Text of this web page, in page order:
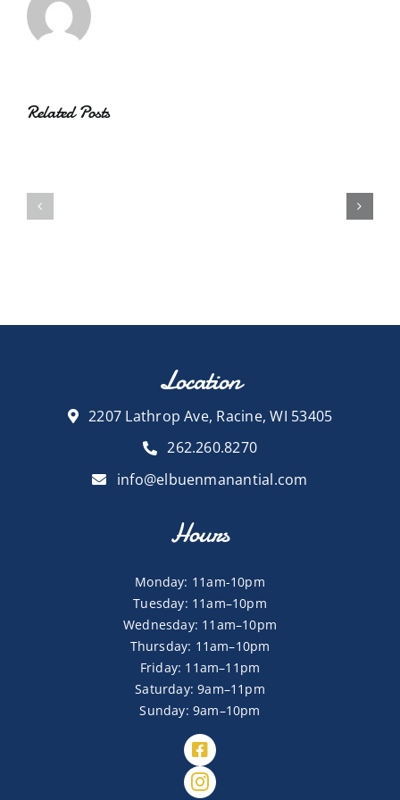
Related Posts
Location
2207 Lathrop Ave, Racine, WI 53405
262.260.8270
info@elbuenmanantial.com
Hours
Monday: 11am-10pm
Tuesday: 11am–10pm
Wednesday: 11am–10pm
Thursday: 11am–10pm
Friday: 11am–11pm
Saturday: 9am–11pm
Sunday: 9am–10pm